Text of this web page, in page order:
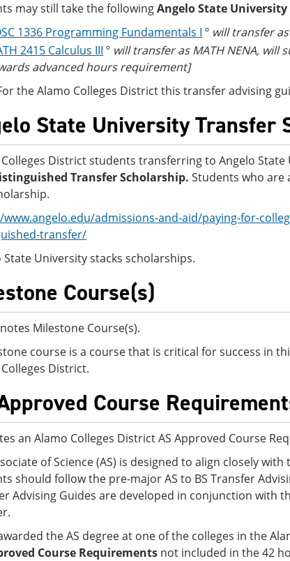
may still take the followingAngelo State University
1336 Programming Fundamentals I º will transfer as
2415 Calculus III º will transfer as MATH NENA, will
advanced hours requirement]
the Alamo Colleges District this transfer advising
State University Transfer
District students transferring to Angelo State
Transfer Scholarship. Students who are
admissions-and-aid/paying-for-
transfer/
State University stacks scholarships.
Course(s)
Milestone Course(s).
course is a course that is critical for success in
District.
Course
an Alamo Colleges District AS Approved Course
of Science (AS) is designed to align closely
should follow the pre-major AS to BS Transfer
Advising Guides are developed in conjunction
the AS degree at one of the colleges in the
Course Requirements not included in the 42